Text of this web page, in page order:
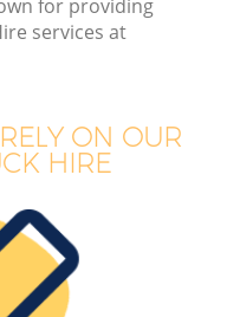
for providing
services at
ON OUR
HIRE